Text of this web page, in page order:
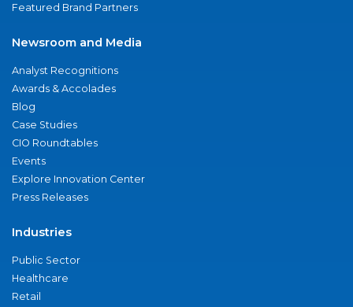
Featured Brand Partners
Newsroom and Media
Analyst Recognitions
Awards & Accolades
Blog
Case Studies
CIO Roundtables
Events
Explore Innovation Center
Press Releases
Industries
Public Sector
Healthcare
Retail